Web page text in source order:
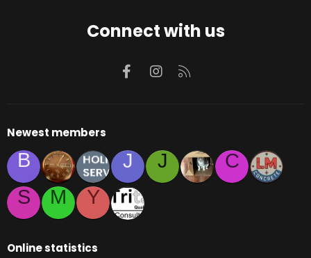
Connect with us
FacebookInstagram
Newest members
B J J
C
S
M Y
Online statistics